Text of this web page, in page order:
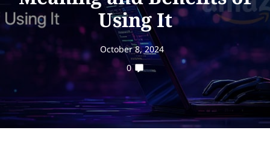
Using It
October 8, 2024
0